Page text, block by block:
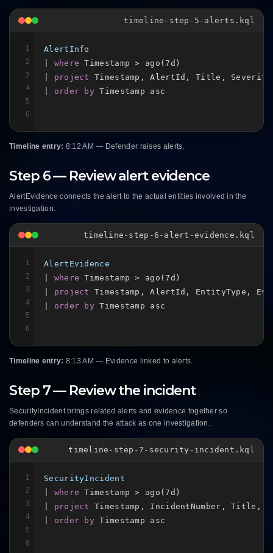
timeline-step-5-alerts.kql
1
2
3
4
5
6
AlertInfo
where Timestamp > ago(7d)
project
Timestamp, AlertId, Title,
order by Timestamp asc
Timeline entry: 8:12 AM — Defender raises alerts.
Step 6 — Review alert evidence
AlertEvidence connects the alert to the actual entities involved in the
investigation.
timeline-step-6-alert-evidence.kql
1
2
3
4
5
6
AlertEvidence
where Timestamp > ago(7d)
project
Timestamp, AlertId, EntityType,
order by Timestamp asc
Timeline entry: 8:13 AM — Evidence linked to alerts.
Step 7 — Review the incident
SecurityIncident brings related alerts and evidence together so
defenders can understand the attack as one investigation.
timeline-step-7-security-incident.kql
1
2
3
4
5
6
SecurityIncident
where Timestamp > ago(7d)
project
Timestamp, IncidentNumber, Title,
order by Timestamp asc